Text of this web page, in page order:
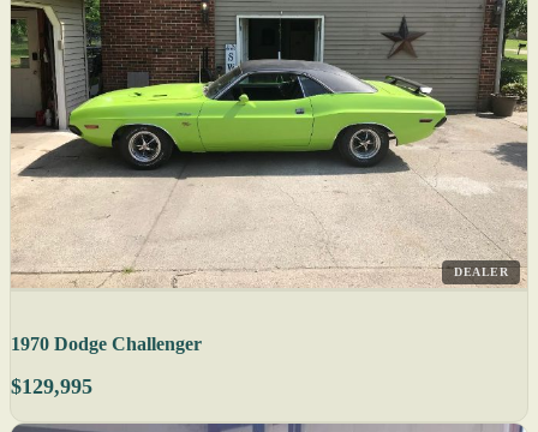
DEALER
1970 Dodge Challenger
$129,995